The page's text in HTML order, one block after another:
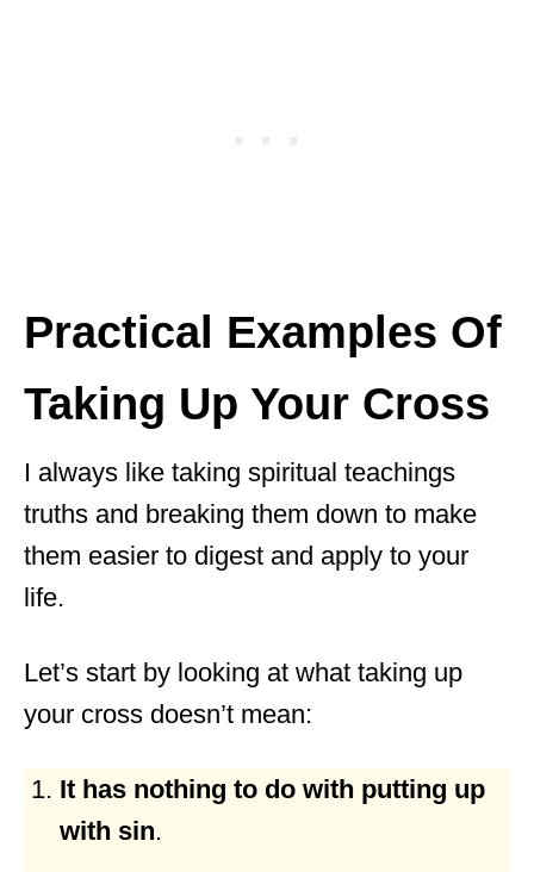
Practical Examples Of
Taking Up Your Cross
I always like taking spiritual teachings
truths and breaking them down to make
them easier to digest and apply to your
life.
Let’s start by looking at what taking up
your cross doesn’t mean:
It has nothing to do with putting up
with sin.